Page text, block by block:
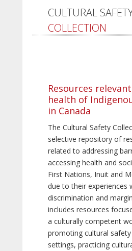
CULTURAL
COLLECTION
Resources
health of
in Canada
The Cultural Safety
selective repository of
related to addressing
accessing health and
First Nations, Inuit and
due to their experiences
discrimination and
includes resources
a culturally competent
promoting cultural safety
settings, practicing